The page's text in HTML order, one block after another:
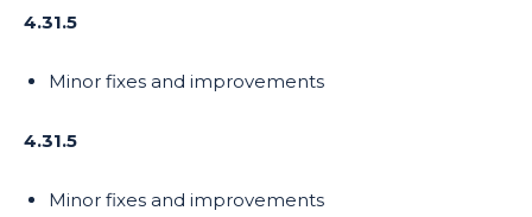
4.31.5
Minor fixes and improvements
4.31.5
Minor fixes and improvements